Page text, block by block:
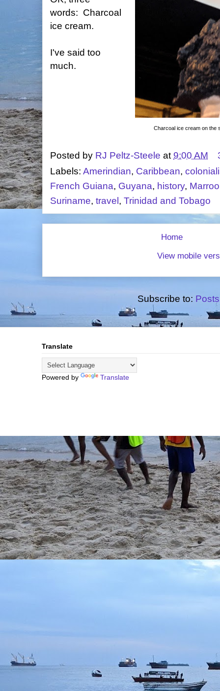
Charcoal ice cream on the
words: Charcoal
ice cream.
I've said too
much.
Posted by RJ Peltz-Steele at 9:00 AM
Labels: Amerindian, Caribbean,
French Guiana, Guyana, history,
Suriname, travel , Trinidad and Tobago
Home
View mobile
Subscribe to:
Translate
Powered by Translate